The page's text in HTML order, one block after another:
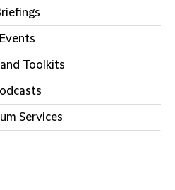
Events
Toolkits
Services